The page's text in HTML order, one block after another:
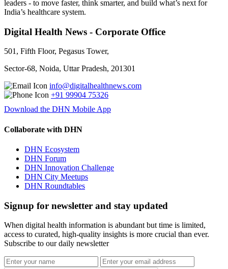
leaders - to move faster, think smarter, and build what’s next for
India’s healthcare system.
Digital Health News - Corporate Office
501, Fifth Floor, Pegasus Tower,
Sector-68, Noida, Uttar Pradesh, 201301
info@digitalhealthnews.com
+91 99904 75326
Download the DHN Mobile App
Collaborate with DHN
DHN Ecosystem
DHN Forum
DHN Innovation Challenge
DHN City Meetups
DHN Roundtables
Signup for newsletter and stay updated
When digital health information is abundant but time is limited,
access to curated, high-quality insights is more crucial than ever.
Subscribe to our daily newsletter